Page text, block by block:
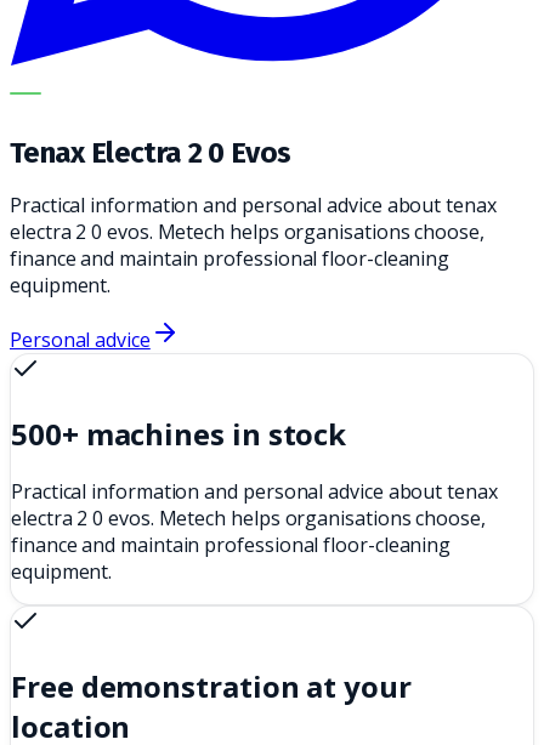
METECH
Tenax Electra 2 0 Evos
Practical information and personal advice about tenax
electra 2 0 evos. Metech helps organisations choose,
finance and maintain professional floor-cleaning
equipment.
Personal advice
500+ machines in stock
Practical information and personal advice about tenax
electra 2 0 evos. Metech helps organisations choose,
finance and maintain professional floor-cleaning
equipment.
Free demonstration at your
location